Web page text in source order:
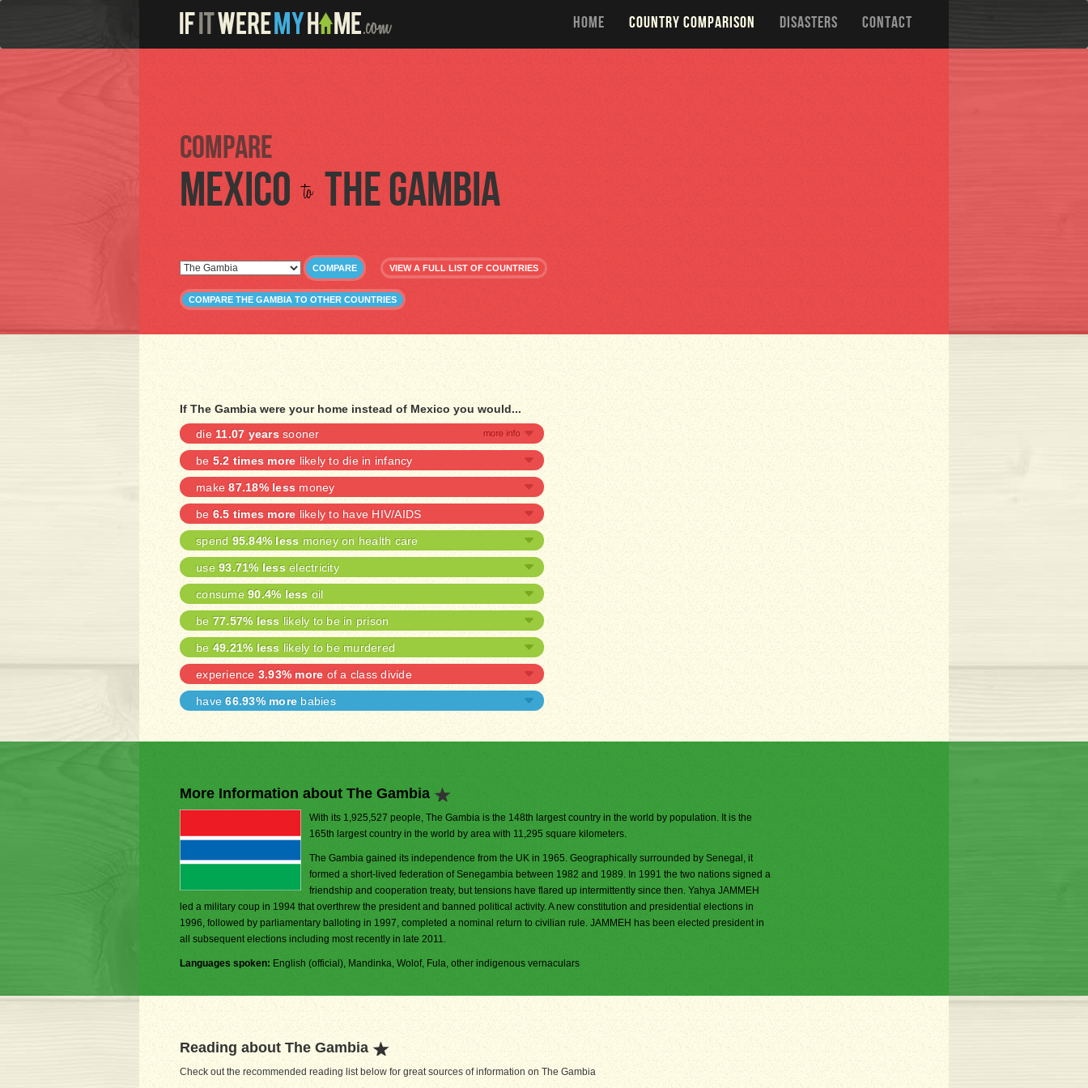
HOME COUNTRY COMPARISON DISASTERS CONTACT
Compare
Mexico to The Gambia
COMPARE VIEW A FULL LIST OF COUNTRIES
COMPARE THE GAMBIA TO OTHER COUNTRIES
If The Gambia were your home instead of Mexico you would...
die 11.07 years sooner
be 5.2 times more likely to die in infancy
make87.18% less money
be 6.5 times more likely to have HIV/AIDS
spend 95.84% less money on health care
use 93.71% less electricity
consume 90.4% less oil
be 77.57% less likely to be in prison
be49.21% less likely to be murdered
experience 3.93% more of a class divide
have66.93% more babies
More Information about The Gambia
With its 1,925,527 people, The Gambia is the 148th largest country in the world by population. It is the
165th largest country in the world by area with 11,295 square kilometers.
The Gambia gained its independence from the UK in 1965. Geographically surrounded by Senegal, it
formed a short-lived federation of Senegambia between 1982 and 1989. In 1991 the two nations signed a
friendship and cooperation treaty, but tensions have flared up intermittently since then. Yahya JAMMEH
led a military coup in 1994 that overthrew the president and banned political activity. A new constitution and presidential elections in
1996, followed by parliamentary balloting in 1997, completed a nominal return to civilian rule. JAMMEH has been elected president in
all subsequent elections including most recently in late 2011.
Languages spoken: English (official), Mandinka, Wolof, Fula, other indigenous vernaculars
Reading about The Gambia
Check out the recommended reading list below for great sources of information on The Gambia